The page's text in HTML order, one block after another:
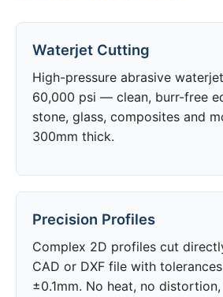
Waterjet Cutting
High-pressure abrasive
60,000 psi — clean, burr-free
stone, glass, composites and
300mm thick.
Precision Profiles
Complex 2D profiles cut
CAD or DXF file with
±0.1mm. No heat, no